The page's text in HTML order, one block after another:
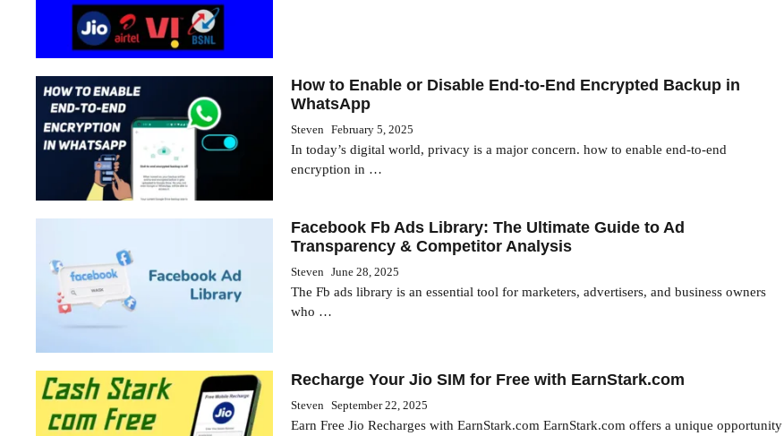
How to Enable or Disable End-to-End Encrypted Backup in
WhatsApp
Steven February 5, 2025
In today’s digital world, privacy is a major concern. how to enable end-to-end
encryption in …
Facebook Fb Ads Library: The Ultimate Guide to Ad
Transparency & Competitor Analysis
Steven June 28, 2025
The Fb ads library is an essential tool for marketers, advertisers, and business owners
who …
Recharge Your Jio SIM for Free with EarnStark.com
Steven September 22, 2025
Earn Free Jio Recharges with EarnStark.com EarnStark.com offers a unique opportunity